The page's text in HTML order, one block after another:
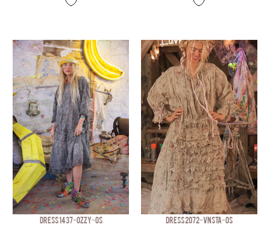
DRESS 1437-OZZY-OS DRESS 2072-VNSTA-OS